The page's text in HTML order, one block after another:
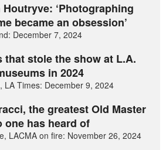
Houtryve: ‘Photographing
became an obsession’
December 7, 2024
that stole the show at L.A.
in 2024
LA Times: December 9, 2024
the greatest Old Master
one has heard of
LACMA on fire: November 26, 2024